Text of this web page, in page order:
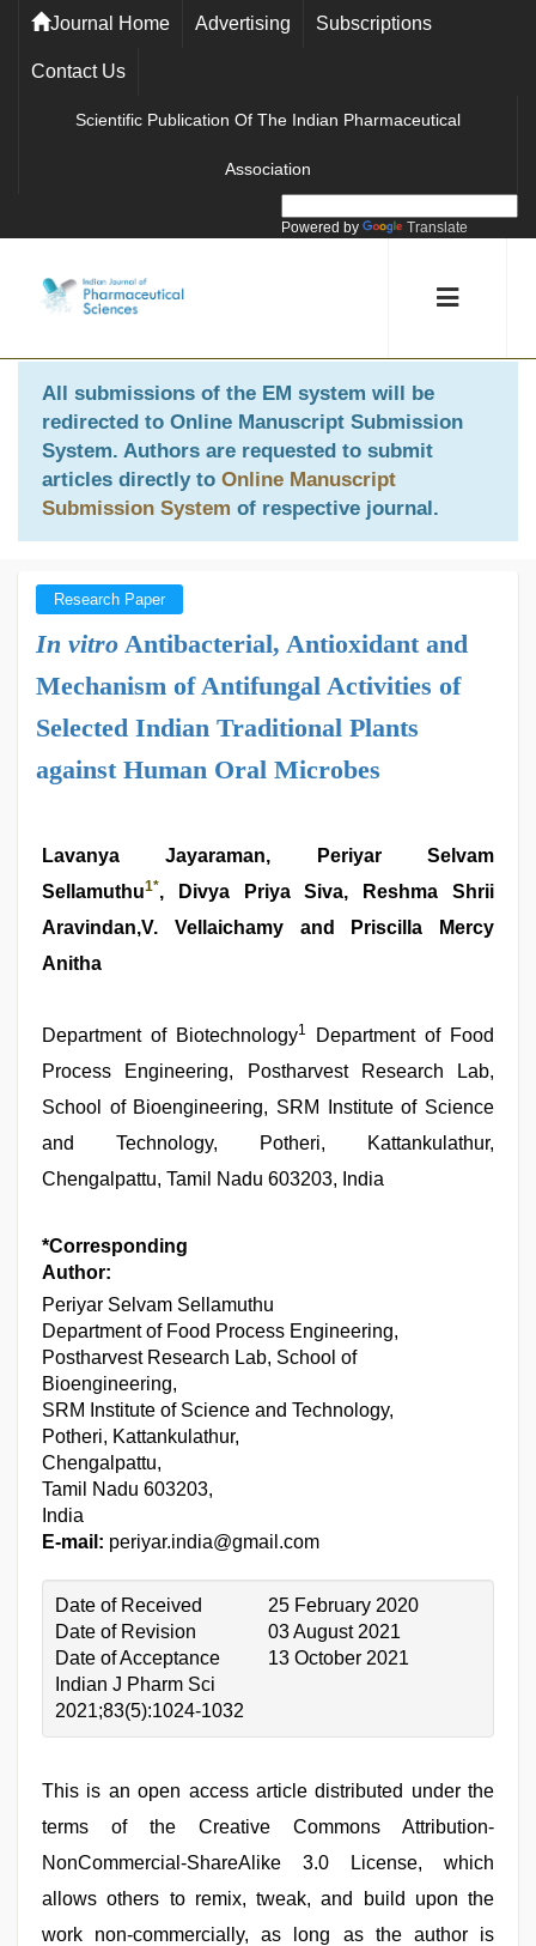
Journal Home Advertising Subscriptions
Contact Us
Scientific Publication Of The Indian Pharmaceutical
Association
Powered by Translate
All submissions of the EM system will be
redirected to Online Manuscript Submission
System. Authors are requested to submit
articles directly to Online Manuscript
Submission System of respective journal.
Research Paper
In vitro Antibacterial, Antioxidant and
Mechanism of Antifungal Activities of
Selected Indian Traditional Plants
against Human Oral Microbes
Lavanya Jayaraman, Periyar Selvam
Sellamuthu1*, Divya Priya Siva, Reshma Shrii
Aravindan,V. Vellaichamy and Priscilla Mercy
Anitha
Department of Biotechnology1
Department of Food
Process Engineering, Postharvest Research Lab,
School of Bioengineering, SRM Institute of Science
and Technology, Potheri, Kattankulathur,
Chengalpattu, Tamil Nadu 603203, India
*Corresponding
Author:
Periyar Selvam Sellamuthu
Department of Food Process Engineering,
Postharvest Research Lab, School of
Bioengineering,
SRM Institute of Science and Technology,
Potheri, Kattankulathur,
Chengalpattu,
Tamil Nadu 603203,
India
E-mail: periyar.india@gmail.com
Date of Received
25 February 2020
Date of Revision
03 August 2021
Date of Acceptance
13 October 2021
Indian J Pharm Sci
2021;83(5):1024-1032
This is an open access article distributed under the
terms of the Creative Commons Attribution-
NonCommercial-ShareAlike 3.0 License, which
allows others to remix, tweak, and build upon the
work non-commercially, as long as the author is